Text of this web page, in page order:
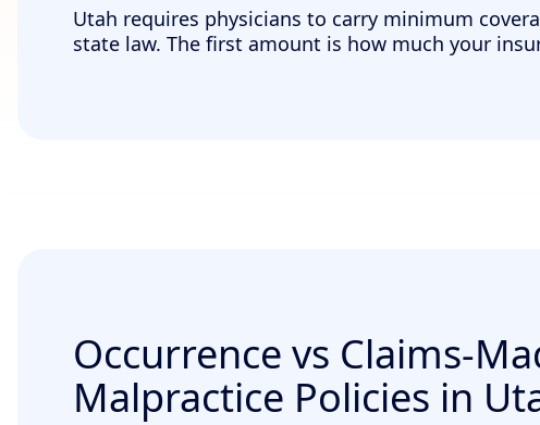
Utah requires physicians to carry minimum
state law. The first amount is how much your
Occurrence vs Claims-
Malpractice Policies in